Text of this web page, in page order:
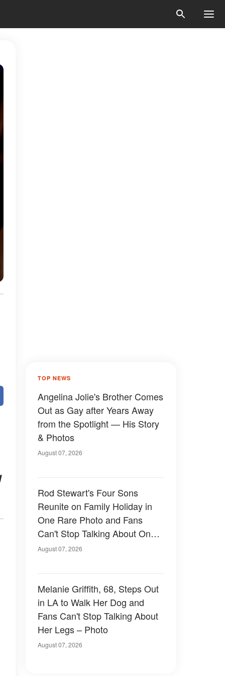
TOP NEWS
Angelina Jolie's Brother Comes
Out as Gay after Years Away
from the Spotlight — His Story
& Photos
August 07, 2026
Rod Stewart's Four Sons
Reunite on Family Holiday in
One Rare Photo and Fans
Can't Stop Talking About One
of Them — Photos
August 07, 2026
Melanie Griffith, 68, Steps Out
in LA to Walk Her Dog and
Fans Can't Stop Talking About
Her Legs – Photo
August 07, 2026